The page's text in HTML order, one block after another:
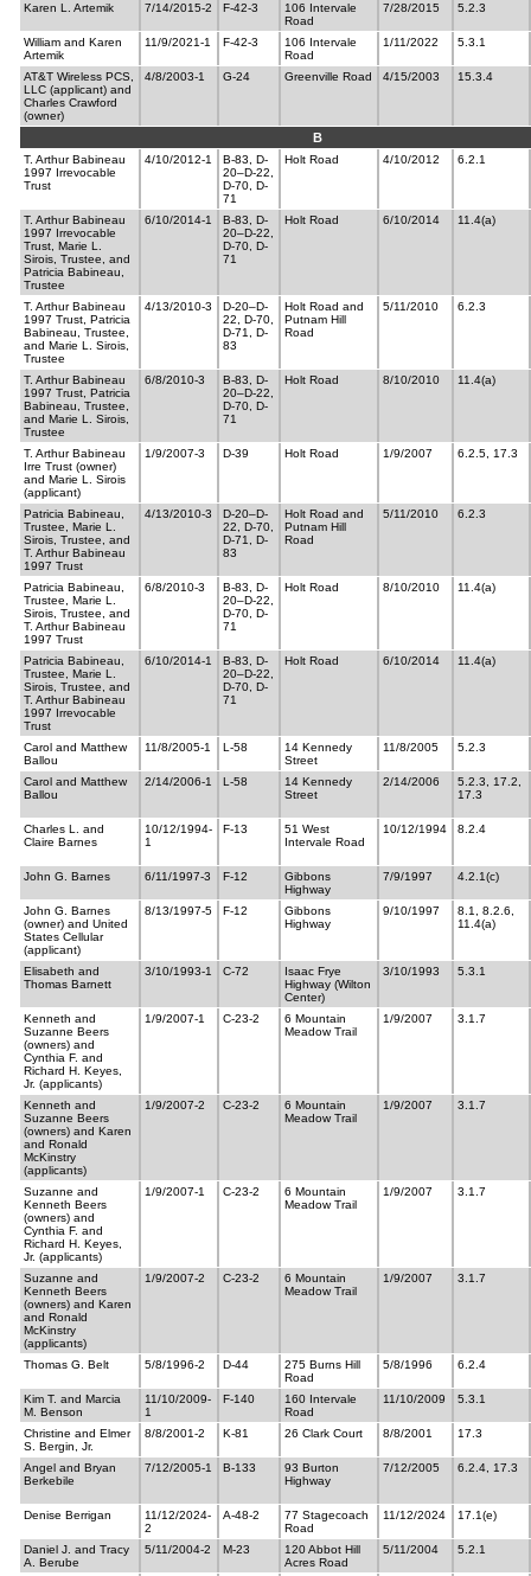
Karen L. Artemik 7/14/2015-2 F-42-3
106 Intervale
Road
7/28/2015 5.2.3
William and Karen
Artemik
11/9/2021-1 F-42-3
106 Intervale
Road
1/11/2022 5.3.1
AT&T Wireless PCS,
LLC (applicant) and
Charles Crawford
(owner)
4/8/2003-1 G-24 Greenville Road 4/15/2003 15.3.4
B
T. Arthur Babineau
1997 Irrevocable
Trust
4/10/2012-1
B-83, D-
20–D-22,
D-70, D-
71
Holt Road 4/10/2012 6.2.1
T. Arthur Babineau
1997 Irrevocable
Trust, Marie L.
Sirois, Trustee, and
Patricia Babineau,
Trustee
6/10/2014-1
B-83, D-
20–D-22,
D-70, D-
71
Holt Road 6/10/2014 11.4(a)
T. Arthur Babineau
1997 Trust, Patricia
Babineau, Trustee,
and Marie L. Sirois,
Trustee
4/13/2010-3
D-20–D-
22, D-70,
D-71, D-
83
Holt Road and
Putnam Hill
Road
5/11/2010 6.2.3
T. Arthur Babineau
1997 Trust, Patricia
Babineau, Trustee,
and Marie L. Sirois,
Trustee
6/8/2010-3
B-83, D-
20–D-22,
D-70, D-
71
Holt Road 8/10/2010 11.4(a)
T. Arthur Babineau
Irre Trust (owner)
and Marie L. Sirois
(applicant)
1/9/2007-3 D-39 Holt Road 1/9/2007 6.2.5, 17.3
Patricia Babineau,
Trustee, Marie L.
Sirois, Trustee, and
T. Arthur Babineau
1997 Trust
4/13/2010-3
D-20–D-
22, D-70,
D-71, D-
83
Holt Road and
Putnam Hill
Road
5/11/2010 6.2.3
Patricia Babineau,
Trustee, Marie L.
Sirois, Trustee, and
T. Arthur Babineau
1997 Trust
6/8/2010-3
B-83, D-
20–D-22,
D-70, D-
71
Holt Road 8/10/2010 11.4(a)
Patricia Babineau,
Trustee, Marie L.
Sirois, Trustee, and
T. Arthur Babineau
1997 Irrevocable
Trust
6/10/2014-1
B-83, D-
20–D-22,
D-70, D-
71
Holt Road 6/10/2014 11.4(a)
Carol and Matthew
Ballou
11/8/2005-1 L-58
14 Kennedy
Street
11/8/2005 5.2.3
Carol and Matthew
Ballou
2/14/2006-1 L-58
14 Kennedy
Street
2/14/2006
5.2.3, 17.2,
17.3
Charles L. and
Claire Barnes
10/12/1994-
1
F-13
51 West
Intervale Road
10/12/1994 8.2.4
John G. Barnes 6/11/1997-3 F-12
Gibbons
Highway
7/9/1997 4.2.1(c)
John G. Barnes
(owner) and United
States Cellular
(applicant)
8/13/1997-5 F-12
Gibbons
Highway
9/10/1997
8.1, 8.2.6,
11.4(a)
Elisabeth and
Thomas Barnett
3/10/1993-1 C-72
Isaac Frye
Highway (Wilton
Center)
3/10/1993 5.3.1
Kenneth and
Suzanne Beers
(owners) and
Cynthia F. and
Richard H. Keyes,
Jr. (applicants)
1/9/2007-1 C-23-2
6 Mountain
Meadow Trail
1/9/2007 3.1.7
Kenneth and
Suzanne Beers
(owners) and Karen
and Ronald
McKinstry
(applicants)
1/9/2007-2 C-23-2
6 Mountain
Meadow Trail
1/9/2007 3.1.7
Suzanne and
Kenneth Beers
(owners) and
Cynthia F. and
Richard H. Keyes,
Jr. (applicants)
1/9/2007-1 C-23-2
6 Mountain
Meadow Trail
1/9/2007 3.1.7
Suzanne and
Kenneth Beers
(owners) and Karen
and Ronald
McKinstry
(applicants)
1/9/2007-2 C-23-2
6 Mountain
Meadow Trail
1/9/2007 3.1.7
Thomas G. Belt 5/8/1996-2 D-44
275 Burns Hill
Road
5/8/1996 6.2.4
Kim T. and Marcia
M. Benson
11/10/2009-
1
F-140
160 Intervale
Road
11/10/2009 5.3.1
Christine and Elmer
S. Bergin, Jr.
8/8/2001-2 K-81 26 Clark Court 8/8/2001 17.3
Angel and Bryan
Berkebile
7/12/2005-1 B-133
93 Burton
Highway
7/12/2005 6.2.4, 17.3
Denise Berrigan
11/12/2024-
2
A-48-2
77 Stagecoach
Road
11/12/2024 17.1(e)
Daniel J. and Tracy
A. Berube
5/11/2004-2 M-23
120 Abbot Hill
Acres Road
5/11/2004 5.2.1